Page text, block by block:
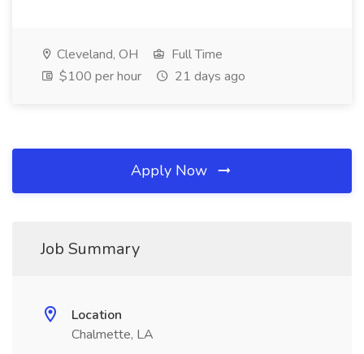
Cleveland, OH
Full Time
$100 per hour
21 days ago
Apply Now
Job Summary
Location
Chalmette, LA